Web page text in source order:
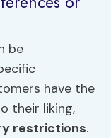
be
have the
their liking,
restrictions.